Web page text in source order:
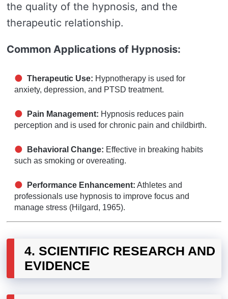
the quality of the hypnosis, and the
therapeutic relationship.
Common Applications of Hypnosis:
Therapeutic Use: Hypnotherapy is used for
anxiety, depression, and PTSD treatment.
Pain Management: Hypnosis reduces pain
perception and is used for chronic pain and childbirth.
Behavioral Change: Effective in breaking habits
such as smoking or overeating.
Performance Enhancement: Athletes and
professionals use hypnosis to improve focus and
manage stress (Hilgard, 1965).
4. SCIENTIFIC RESEARCH AND
EVIDENCE